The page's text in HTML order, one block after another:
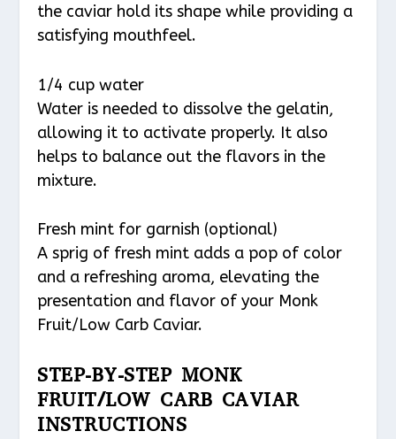
the caviar hold its shape while providing a
satisfying mouthfeel.
1/4 cup water
Water is needed to dissolve the gelatin,
allowing it to activate properly. It also
helps to balance out the flavors in the
mixture.
Fresh mint for garnish (optional)
A sprig of fresh mint adds a pop of color
and a refreshing aroma, elevating the
presentation and flavor of your Monk
Fruit/Low Carb Caviar.
STEP-BY-STEP MONK
FRUIT/LOW CARB CAVIAR
INSTRUCTIONS